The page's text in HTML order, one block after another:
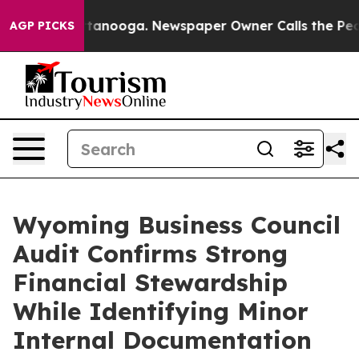
AGP PICKS
in Chattanooga. Newspaper Owner Calls the
Wyoming Business Council
Audit Confirms Strong
Financial Stewardship
While Identifying Minor
Internal Documentation